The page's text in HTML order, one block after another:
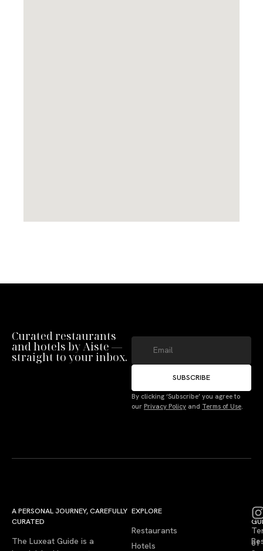
Curated restaurants
and hotels by Aiste —
straight to your inbox.
SUBSCRIBE
By clicking ‘Subscribe’ you agree to
our Privacy Policy and Terms of Use
A PERSONAL JOURNEY, CAREFULLY
CURATED
The Luxeat Guide is a
EXPLORE
Restaurants
Hotels
of